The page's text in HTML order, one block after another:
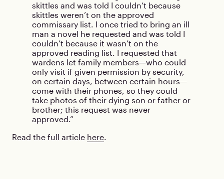
skittles and was told I couldn’t because
skittles weren’t on the approved
commissary list. I once tried to bring an ill
man a novel he requested and was told I
couldn’t because it wasn’t on the
approved reading list. I requested that
wardens let family members—who could
only visit if given permission by security,
on certain days, between certain hours—
come with their phones, so they could
take photos of their dying son or father or
brother; this request was never
approved.
Read the full article here.